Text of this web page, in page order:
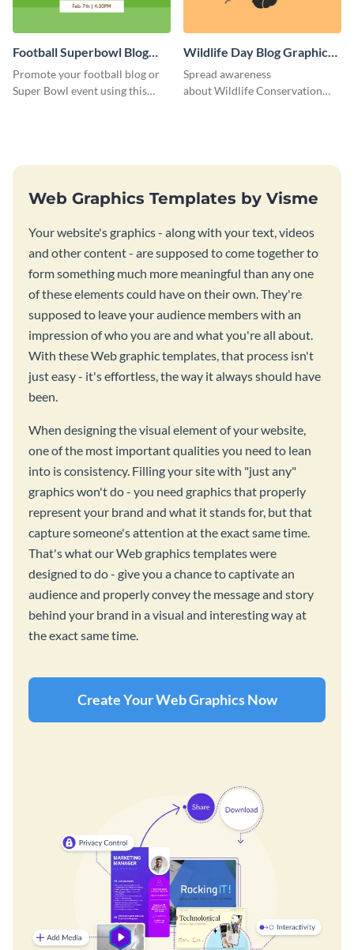
Football Superbowl Blog
Graphic Medium
Promote your football blog or
Super Bowl event using this
Wildlife Day Blog Graphic
Medium
Spread awareness
about Wildlife Conservation
Web Graphics Templates by Visme
Your website's graphics - along with your text, videos
and other content - are supposed to come together to
form something much more meaningful than any one
of these elements could have on their own. They're
supposed to leave your audience members with an
impression of who you are and what you're all about.
With these Web graphic templates, that process isn't
just easy - it's effortless, the way it always should have
been.
When designing the visual element of your website,
one of the most important qualities you need to lean
into is consistency. Filling your site with "just any"
graphics won't do - you need graphics that properly
represent your brand and what it stands for, but that
capture someone's attention at the exact same time.
That's what our Web graphics templates were
designed to do - give you a chance to captivate an
audience and properly convey the message and story
behind your brand in a visual and interesting way at
the exact same time.
Create Your Web Graphics Now